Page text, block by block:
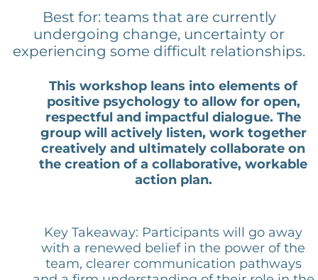
Best for: teams that are currently
undergoing change, uncertainty or
experiencing some difficult relationships.
This workshop leans into elements of
positive psychology to allow for open,
respectful and impactful dialogue. The
group will actively listen, work together
creatively and ultimately collaborate on
the creation of a collaborative, workable
action plan.
Key Takeaway: Participants will go away
with a renewed belief in the power of the
team, clearer communication pathways